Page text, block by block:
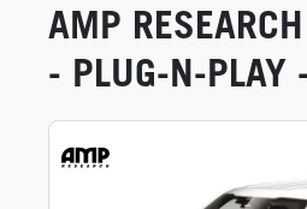
AMP
- PLUG-N-PLAY